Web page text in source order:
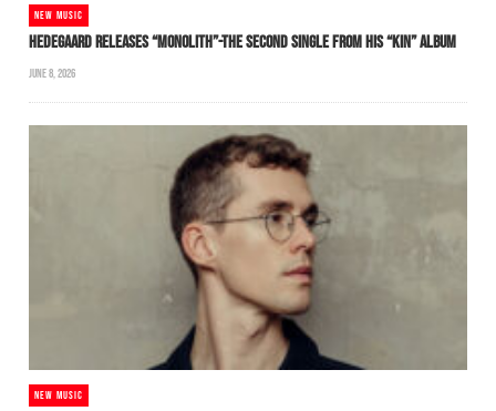
NEW MUSIC
HEDEGAARD RELEASES “MONOLITH”-THE SECOND SINGLE FROM HIS “KIN” ALBUM
JUNE 8, 2026
NEW MUSIC